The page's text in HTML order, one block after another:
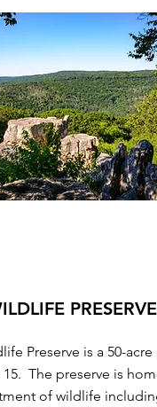
PRESERVE
Preserve is a 50-acre
The preserve is
of wildlife